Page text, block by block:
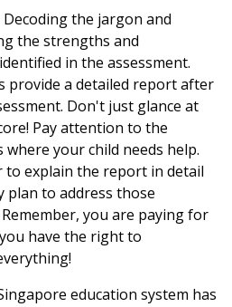
Decoding the jargon and
the strengths and
in the assessment.
provide a detailed report after
Don't just glance at
Pay attention to the
where your child needs help.
to explain the report in detail
plan to address those
you are paying for
have the right to
education system has